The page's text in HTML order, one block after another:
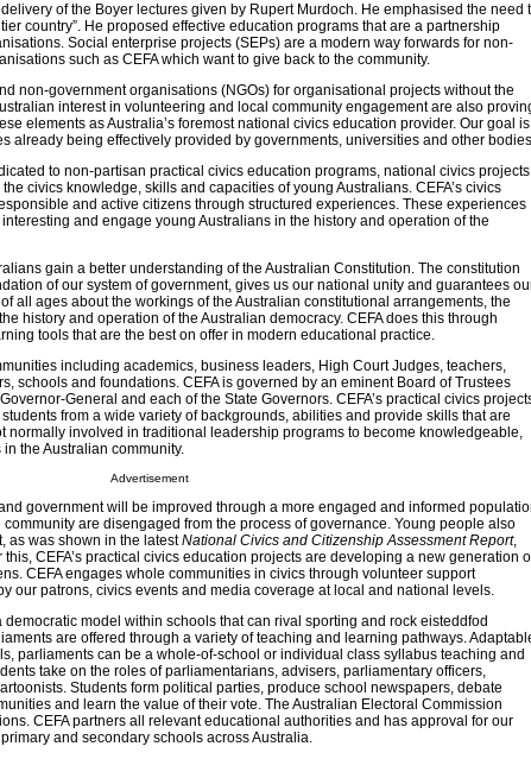
of the Boyer lectures given by Rupert Murdoch. He emphasised the need
country”. He proposed effective education programs that are a partnership
Social enterprise projects (SEPs) are a modern way forwards for non-
such as CEFA which want to give back to the community.
non-government organisations (NGOs) for organisational projects without the
interest in volunteering and local community engagement are also
elements as Australia’s foremost national civics education provider. Our goal is
already being effectively provided by governments, universities and other
to non-partisan practical civics education programs, national civics
civics knowledge, skills and capacities of young Australians. CEFA’s civics
and active citizens through structured experiences. These experiences
and engage young Australians in the history and operation of the
gain a better understanding of the Australian Constitution. The constitution
of our system of government, gives us our national unity and guarantees
all ages about the workings of the Australian constitutional arrangements, the
history and operation of the Australian democracy. CEFA does this through
tools that are the best on offer in modern educational practice.
including academics, business leaders, High Court Judges, teachers,
schools and foundations. CEFA is governed by an eminent Board of Trustees
General and each of the State Governors. CEFA’s practical civics
from a wide variety of backgrounds, abilities and provide skills that are
normally involved in traditional leadership programs to become knowledgeable,
the Australian community.
Advertisement
government will be improved through a more engaged and informed
are disengaged from the process of governance. Young people also
as was shown in the latestNational Civics and Citizenship Assessment Report,
CEFA’s practical civics education projects are developing a new generation
CEFA engages whole communities in civics through volunteer support
our patrons, civics events and media coverage at local and national levels.
model within schools that can rival sporting and rock eisteddfod
are offered through a variety of teaching and learning pathways.
parliaments can be a whole-of-school or individual class syllabus teaching and
take on the roles of parliamentarians, advisers, parliamentary officers,
Students form political parties, produce school newspapers, debate
and learn the value of their vote. The Australian Electoral Commission
CEFA partners all relevant educational authorities and has approval for our
and secondary schools across Australia.